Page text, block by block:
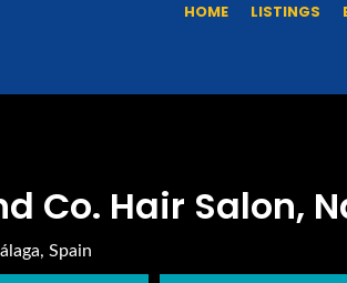
HOME LISTINGS
Co. Hair Salon,
Spain